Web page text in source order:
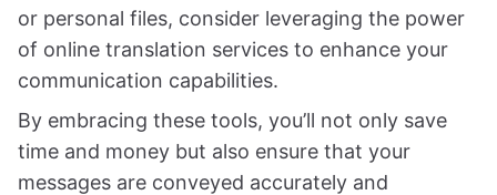
or personal files, consider leveraging the power
of online translation services to enhance your
communication capabilities.
By embracing these tools, you’ll not only save
time and money but also ensure that your
messages are conveyed accurately and